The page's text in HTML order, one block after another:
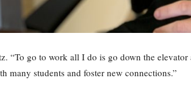
“To go to work all I do is go down the
many students and foster new connections.”